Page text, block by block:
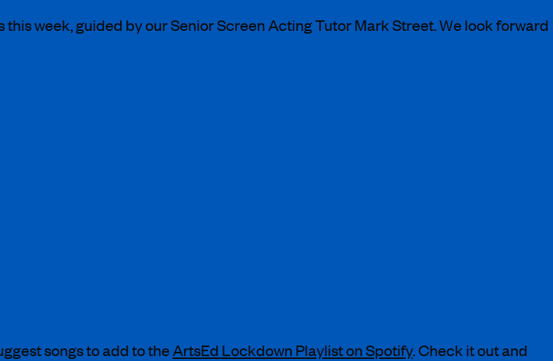
week, guided by our Senior Screen Acting Tutor Mark Street. We look forward
songs to add to the ArtsEd Lockdown Playlist on Spotify. Check it out and